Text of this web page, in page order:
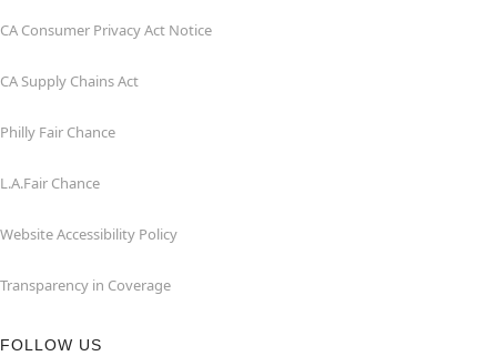
CA Consumer Privacy Act Notice
CA Supply Chains Act
Philly Fair Chance
L.A.Fair Chance
Website Accessibility Policy
Transparency in Coverage
FOLLOW US